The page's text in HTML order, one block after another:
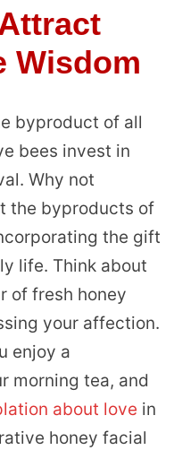
Wisdom
byproduct of all
bees invest in
Why not
the byproducts of
the gift
life. Think about
of fresh honey
your affection.
enjoy a
morning tea, and
about love in
honey facial